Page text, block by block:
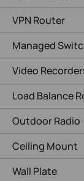
VPN Router
Managed
Video
Load Balance
Outdoor Radio
Ceiling Mount
Wall Plate